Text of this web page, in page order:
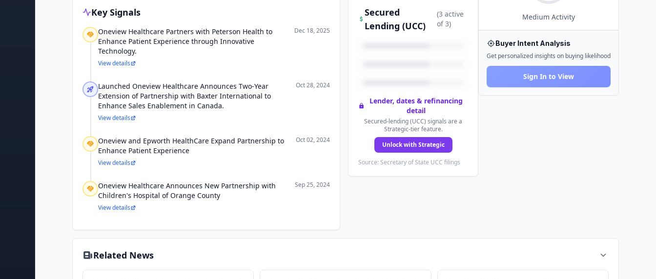
Key Signals
Oneview Healthcare Partners with Peterson Health to
Enhance Patient Experience through Innovative
Technology.
Dec 18, 2025
View details
Launched Oneview Healthcare Announces Two-Year
Extension of Partnership with Baxter International to
Enhance Sales Enablement in Canada.
Oct 28, 2024
View details
Oneview and Epworth HealthCare Expand Partnership to
Enhance Patient Experience
Oct 02, 2024
View details
Oneview Healthcare Announces New Partnership with
Children's Hospital of Orange County
Sep 25, 2024
View details
Secured
Lending (UCC)
(3 active
of3)
Lender, dates & refinancing
detail
Secured-lending (UCC) signals are a
Strategic-tier feature.
Unlock with Strategic
Source: Secretary of State UCC filings
Medium Activity
Buyer Intent Analysis
Get personalized insights on buying likelihood
Sign In to View
Related News